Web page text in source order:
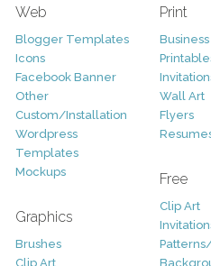
Web
Blogger Templates
Icons
Facebook Banner
Other
Custom/Installation
Wordpress
Templates
Mockups
Graphics
Brushes
Clip Art
Print
Business
Wall Art
Flyers
Free
Clip Art